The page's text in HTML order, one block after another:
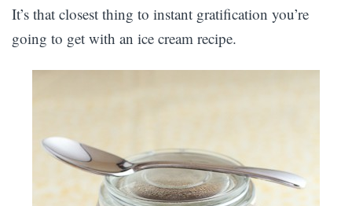
It’s that closest thing to instant gratification you’re
going to get with an ice cream recipe.